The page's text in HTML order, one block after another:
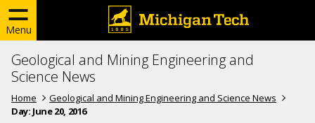
Menu
Geological and Mining Engineering and
Science News
Home
Geological and Mining Engineering and Science News
Day: June 20, 2016